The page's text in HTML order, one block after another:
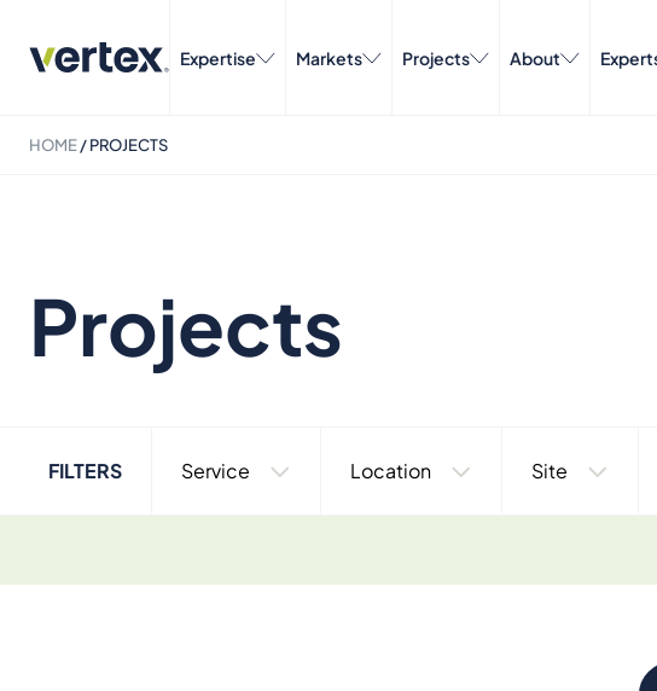
Expertise Markets Projects About
HOME/PROJECTS
Projects
FILTERS Service Location Site